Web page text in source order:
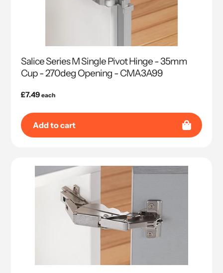
Salice Series M Single Pivot Hinge - 35mm
Cup - 270deg Opening - CMA3A99
Regular
£7.49 each
Add to cart